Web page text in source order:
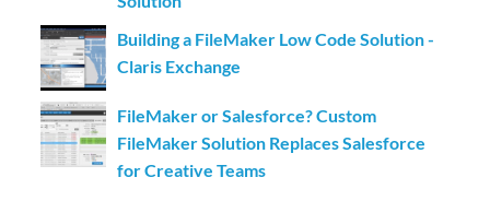
Building a FileMaker Low Code Solution -
Claris Exchange
FileMaker or Salesforce? Custom
FileMaker Solution Replaces Salesforce
for Creative Teams